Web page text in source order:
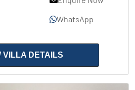
WhatsApp
VILLA DETAILS